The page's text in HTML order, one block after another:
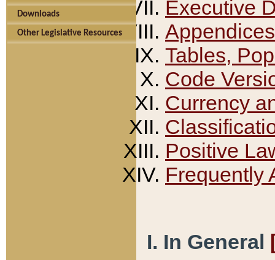
Downloads
Other Legislative Resources
Executive
Appendices
Tables,
Code
Currency
Positive
Frequently
I. In General